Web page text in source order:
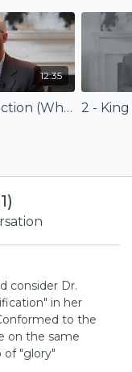
of how the
life under Christ’s
Gospel?
at
12:35
1 – Introduction (Why the Gospel?) 2 -
1)
consider Dr.
in her
to the
on the same
of "glory"